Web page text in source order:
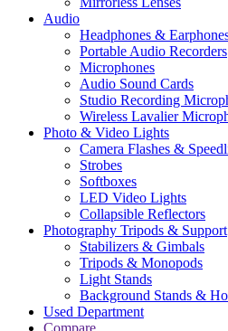
Audio
Headphones &
Portable Audio Recorders
Microphones
Audio Sound Cards
Studio Recording
Wireless Lavalier
Photo & Video Lights
Camera Flashes &
Strobes
Softboxes
LED Video Lights
Collapsible Reflectors
Photography Tripods & Support
Stabilizers & Gimbals
Tripods & Monopods
Light Stands
Background Stands &
Used Department
Compare